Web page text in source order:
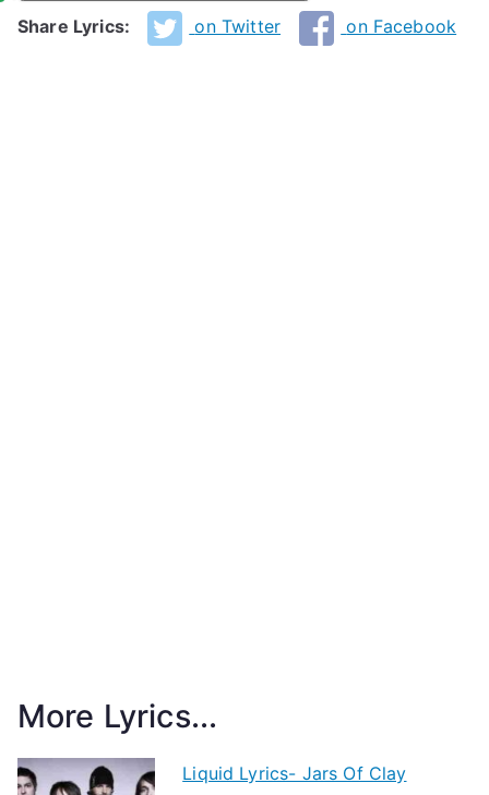
Share Lyrics: on Twitter on Facebook
More Lyrics...
Liquid Lyrics- Jars Of Clay